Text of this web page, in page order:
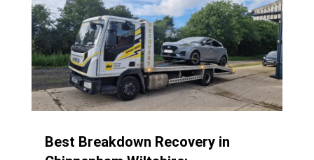
Best Breakdown Recovery in